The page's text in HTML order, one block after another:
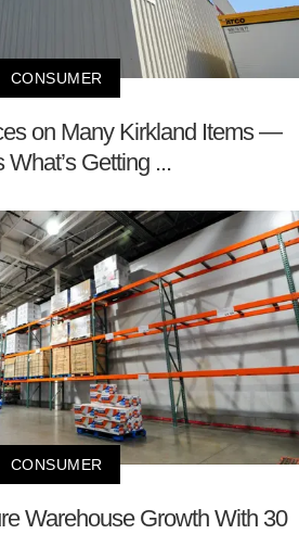
CONSUMER
on Many Kirkland Items —
What’s Getting ...
CONSUMER
Warehouse Growth With 30